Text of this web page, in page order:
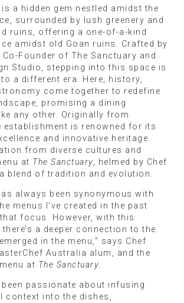
a hidden gem nestled amidst the
surrounded by lush greenery and
ruins, offering a one-of-a-kind
amidst old Goan ruins. Crafted by
Founder of The Sanctuary and
Studio, stepping into this space is
a different era. Here, history,
come together to redefine
promising a dining
any other. Originally from
establishment is renowned for its
and innovative heritage.
from diverse cultures and
at The Sanctuary, helmed by Chef
blend of tradition and evolution.
always been synonymous with
menus I’ve created in the past
focus. However, with this
a deeper connection to the
in the menu,” says Chef
Australia alum, and the
at The Sanctuary.
been passionate about infusing
context into the dishes,